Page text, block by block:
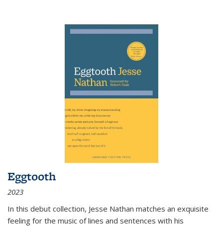
Eggtooth
2023
In this debut collection, Jesse Nathan matches an exquisite
feeling for the music of lines and sentences with his